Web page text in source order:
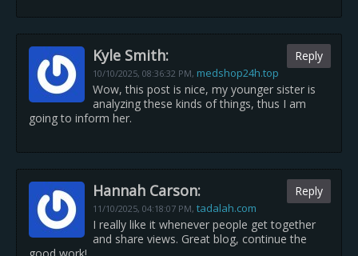
Kyle Smith:
10/10/2025, 08:36:32 PM, medshop24h.top
Reply
Wow, this post is nice, my younger sister is
analyzing these kinds of things, thus I am
going to inform her.
Hannah Carson:
11/10/2025, 04:18:07 PM, tadalah.com
Reply
I really like it whenever people get together
and share views. Great blog, continue the